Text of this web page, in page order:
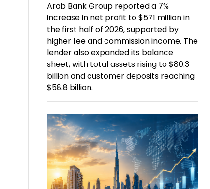
Arab Bank Group reported a 7%
increase in net profit to $571 million in
the first half of 2026, supported by
higher fee and commission income. The
lender also expanded its balance
sheet, with total assets rising to $80.3
billion and customer deposits reaching
$58.8 billion.